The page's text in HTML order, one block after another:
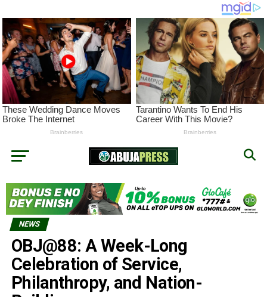
NEWS
OBJ@88: A Week-Long
Celebration of Service,
Philanthropy, and Nation-